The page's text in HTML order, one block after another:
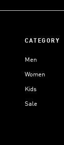
CATEGORY
Men
Women
Kids
Sale